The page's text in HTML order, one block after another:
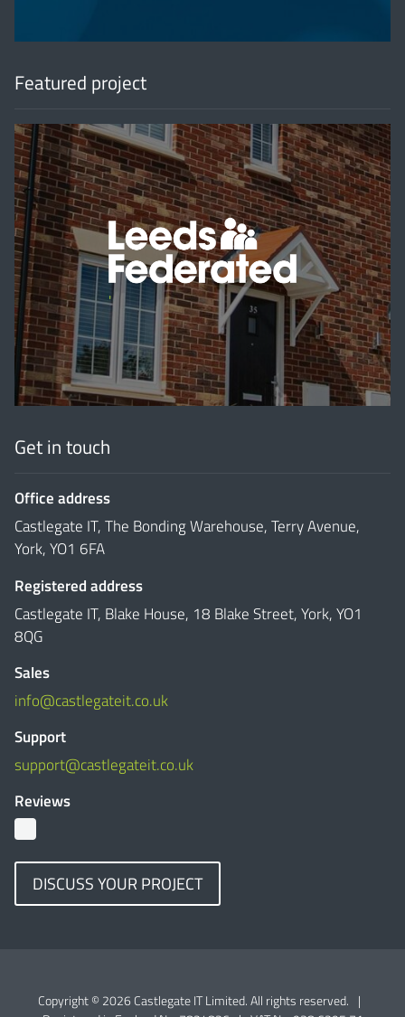
Featured project
'
Get in touch
Office address
Castlegate IT, The Bonding Warehouse, Terry Avenue,
York, YO1 6FA
Registered address
Castlegate IT, Blake House, 18 Blake Street, York, YO1
8QG
Sales
info@castlegateit.co.uk
Support
support@castlegateit.co.uk
Reviews
DISCUSS YOUR PROJECT
Copyright © 2026 Castlegate IT Limited. All rights reserved. |